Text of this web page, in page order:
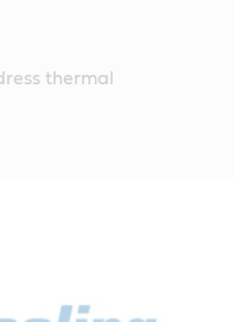
thermal